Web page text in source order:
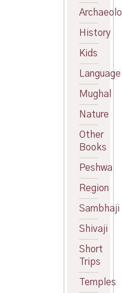
History
Kids
Language
Mughal
Nature
Other
Books
Peshwa
Region
Sambhaji
Shivaji
Short
Trips
Temples